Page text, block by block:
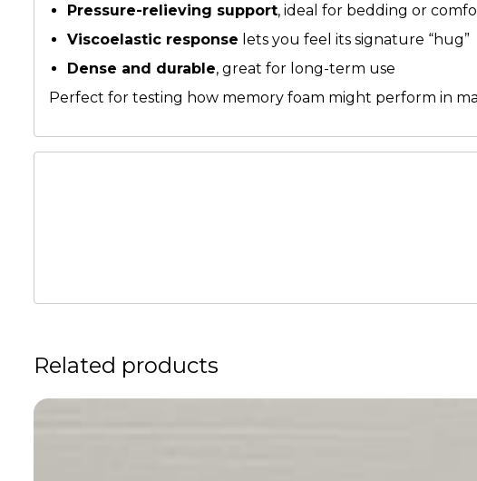
Pressure-relieving support, ideal for bedding or
Viscoelastic response lets you feel its signature “hug”
Dense and durable, great for long-term use
Perfect for testing how memory foam might perform in
Related products